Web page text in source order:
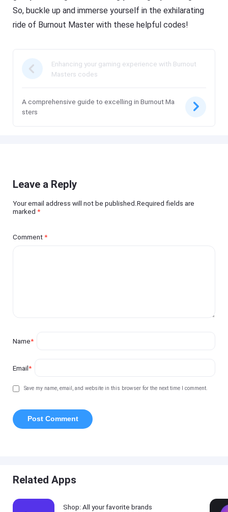
So, buckle up and immerse yourself in the exhilarating
ride of Burnout Master with these helpful codes!
Enhancing your gaming experience with Burnout
Masters codes
A comprehensive guide to excelling in Burnout Ma
sters
Leave a Reply
Your email address will not be published.Required fields are
marked*
Comment*
Name*
Email*
Save my name, email, and website in this browser for the next time I comment.
Related Apps
Shop: All your favorite brands